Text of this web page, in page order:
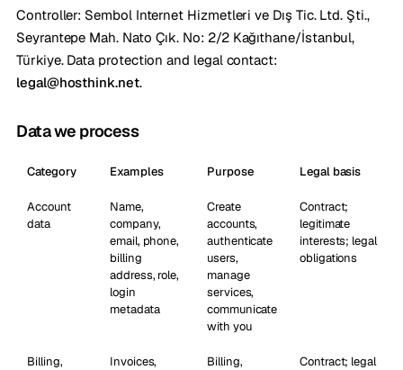
Controller: Sembol Internet Hizmetleri ve Dış Tic. Ltd. Şti.,
Seyrantepe Mah. Nato Çık. No: 2/2 Kağıthane/İstanbul,
Türkiye. Data protection and legal contact:
legal@hosthink.net.
Data we process
Category Examples Purpose Legal basis
Account
data
Name,
company,
email, phone,
billing
address, role,
login
metadata
Create
accounts,
authenticate
users,
manage
services,
communicate
with you
Contract;
legitimate
interests; legal
obligations
Billing,
Invoices,
Billing,
Contract; legal